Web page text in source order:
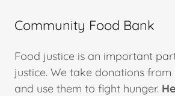
Community Food Bank
Food justice is an important
justice. We take donations from
and use them to fight hunger.